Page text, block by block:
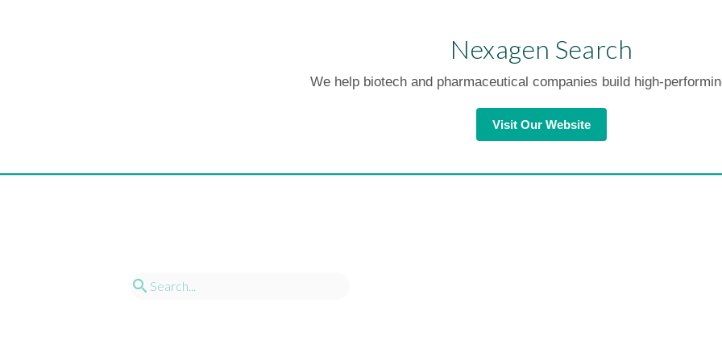
Nexagen Search
We help biotech and pharmaceutical companies build high-
Visit Our Website
search